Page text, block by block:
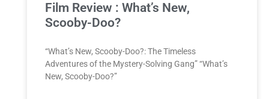
Film Review : What’s New,
Scooby-Doo?
“What’s New, Scooby-Doo?: The Timeless
Adventures of the Mystery-Solving Gang” “What’s
New, Scooby-Doo?”